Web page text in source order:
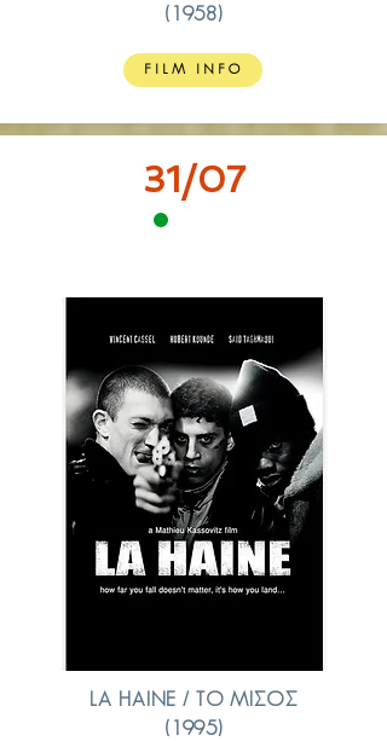
(1958)
FILM INFO
31/07
LA HAINE / ΤΟ ΜΙΣΟΣ
(1995)